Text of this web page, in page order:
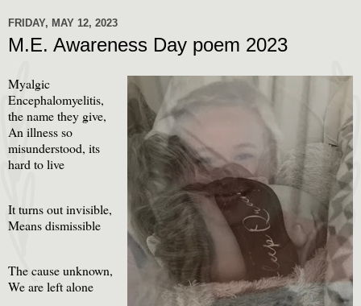
FRIDAY, MAY 12, 2023
M.E. Awareness Day poem 2023
Myalgic
Encephalomyelitis,
the name they give,
An illness so
misunderstood, its
hard to live
It turns out invisible,
Means dismissible
The cause unknown,
We are left alone